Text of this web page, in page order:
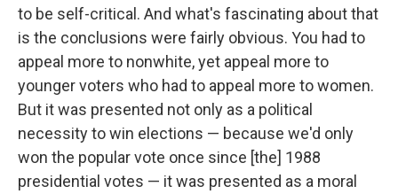
to be self-critical. And what's fascinating about that
is the conclusions were fairly obvious. You had to
appeal more to nonwhite, yet appeal more to
younger voters who had to appeal more to women.
But it was presented not only as a political
necessity to win elections — because we'd only
won the popular vote once since [the] 1988
presidential votes — it was presented as a moral